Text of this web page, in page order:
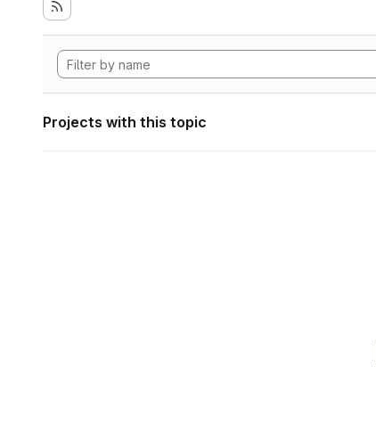
Projects with this topic